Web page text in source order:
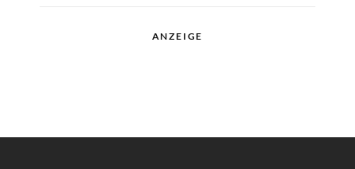
ANZEIGE